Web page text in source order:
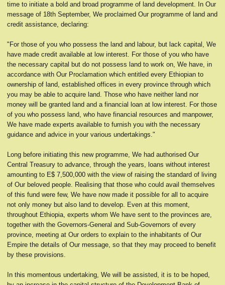
time to initiate a bold and broad programme of land development. In Our
message of 18th September, We proclaimed Our programme of land and
credit assistance, declaring:
"For those of you who possess the land and labour, but lack capital, We
have made credit available at low interest. For those of you who have
the necessary capital but do not possess land to work on, We have, in
accordance with Our Proclamation which entitled every Ethiopian to
ownership of land, established offices in every province through which
you may be able to acquire land. Those who have neither land nor
money will be granted land and a financial loan at low interest. For those
of you who possess land, who have financial resources and manpower,
We have made experts available to furnish you with the necessary
guidance and advice in your various undertakings."
Long before initiating this new programme, We had authorised Our
Central Treasury to advance, through the years, loans without interest
amounting to E$ 7,500,000 with the view of raising the standard of living
of Our beloved people. Realising that those who could avail themselves
of this fund were few, We have now made it possible for all to acquire
not only money but also land to develop. Even at this moment,
throughout Ethiopia, experts whom We have sent to the provinces are,
together with the Governors-General and Sub-Governors of every
province, meeting at Our orders to explain to the inhabitants of Our
Empire the details of Our message, so that they may proceed to benefit
by these provisions.
In this momentous undertaking, We will be assisted, it is to be hoped,